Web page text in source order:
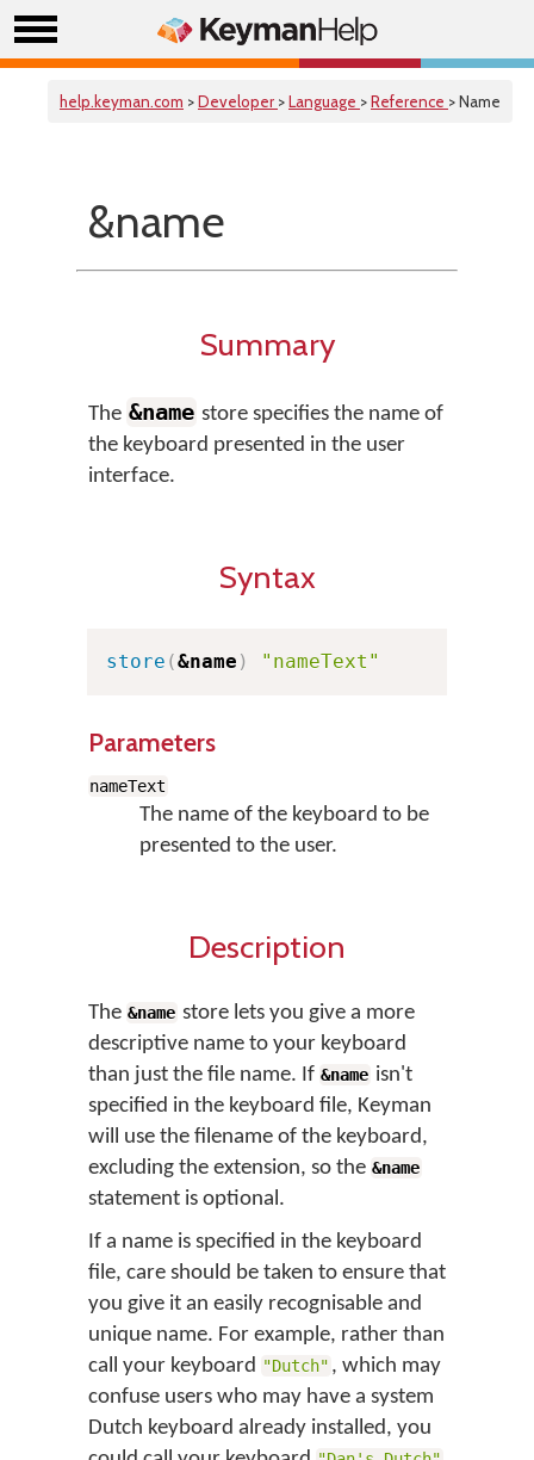
help.keyman.com >Developer >Language >Reference > Name
&name
Summary
The &name store specifies the name of
the keyboard presented in the user
interface.
Syntax
store (&name ) "nameText"
Parameters
nameText
The name of the keyboard to be
presented to the user.
Description
The &name store lets you give a more
descriptive name to your keyboard
than just the file name. If &name isn't
specified in the keyboard file, Keyman
will use the filename of the keyboard,
excluding the extension, so the &name
statement is optional.
If a name is specified in the keyboard
file, care should be taken to ensure that
you give it an easily recognisable and
unique name. For example, rather than
call your keyboard "Dutch" , which may
confuse users who may have a system
Dutch keyboard already installed, you